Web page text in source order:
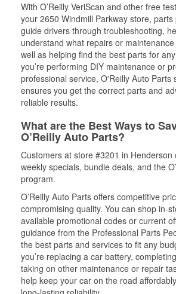
With O’Reilly VeriScan and other free
your 2650 Windmill Parkway store,
guide drivers through troubleshooting,
understand what repairs or
well as helping find the best parts for
you’re performing DIY maintenance or
professional service, O'Reilly Auto Parts
ensures you get the correct parts and
reliable results.
What are the Best Ways to
O’Reilly Auto Parts?
Customers at store #3201 in Henderson
weekly specials, bundle deals, and the
program.
O’Reilly Auto Parts offers competitive
compromising quality. You can shop in-
available promotional codes or current
guidance from the Professional Parts
the best parts and services to fit any
you’re replacing a car battery,
taking on other maintenance or repair
help keep your car on the road